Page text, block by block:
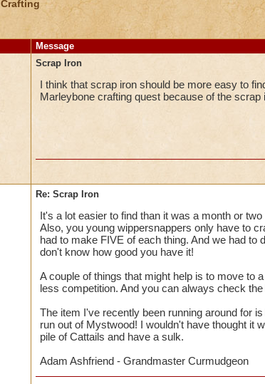
Crafting
Message
Scrap Iron
I think that scrap iron should be more easy to
Marleybone crafting quest because of the scrap
Re: Scrap Iron
It's a lot easier to find than it was a month or
Also, you young wippersnappers only have to
had to make FIVE of each thing. And we had to
don't know how good you have it!
A couple of things that might help is to move to
less competition. And you can always check
The item I've recently been running around for
run out of Mystwood! I wouldn't have thought it
pile of Cattails and have a sulk.
Adam Ashfriend - Grandmaster Curmudgeon